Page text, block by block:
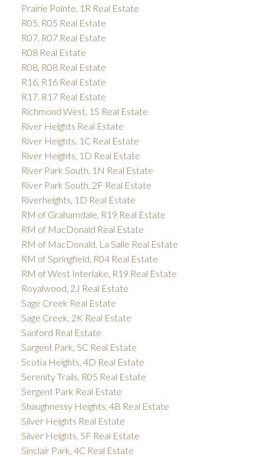
Prairie Pointe, 1R Real Estate
R05, R05 Real Estate
R07, R07 Real Estate
R08 Real Estate
R08, R08 Real Estate
R16, R16 Real Estate
R17, R17 Real Estate
Richmond West, 1S Real Estate
River Heights Real Estate
River Heights, 1C Real Estate
River Heights, 1D Real Estate
River Park South, 1N Real Estate
River Park South, 2F Real Estate
Riverheights, 1D Real Estate
RM of Grahamdale, R19 Real Estate
RM of MacDonald Real Estate
RM of MacDonald, La Salle Real Estate
RM of Springfield, R04 Real Estate
RM of West Interlake, R19 Real Estate
Royalwood, 2J Real Estate
Sage Creek Real Estate
Sage Creek, 2K Real Estate
Sanford Real Estate
Sargent Park, 5C Real Estate
Scotia Heights, 4D Real Estate
Serenity Trails, R05 Real Estate
Sergent Park Real Estate
Shaughnessy Heights, 4B Real Estate
Silver Heights Real Estate
Silver Heights, 5F Real Estate
Sinclair Park, 4C Real Estate